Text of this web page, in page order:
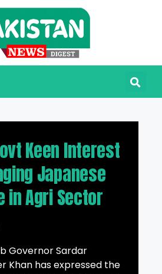
Keen Interest
Japanese
in Agri Sector
Governor Sardar
Khan has expressed the